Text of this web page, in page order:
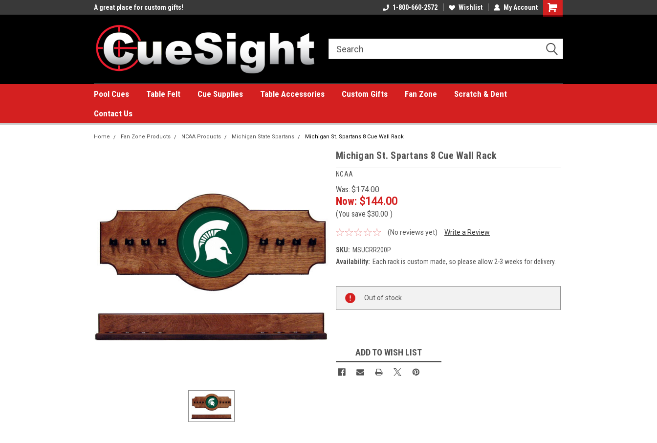
A great place for custom gifts! A great place for custom gifts!1-800-660-2572 Wishlist My Account
Shopping
Pool Cues Table Felt Cue Supplies Table Accessories Custom Gifts Fan Zone
Scratch & Dent
Contact Us
Home Fan Zone Products NCAA Products Michigan State Spartans Michigan St. Spartans 8 Cue Wall Rack
Michigan St. Spartans 8 Cue Wall Rack
NCAA
Was: $174.00
Now: $144.00
(You save $30.00 )
(No reviews yet) Write a Review
SKU: MSUCRR200P
Availability: Each rack is custom made, so please allow 2-3 weeks for delivery.
Stock:
Out of stock
ADD TO WISH LIST